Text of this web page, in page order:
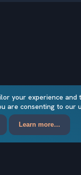
your experience and
are consenting to our
Learn more…